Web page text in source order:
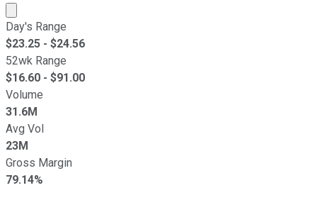
Market cap calculated using publicly traded shares
Day's Range
$23.25 - $24.56
52wk Range
$16.60 - $91.00
Volume
31.6M
Avg Vol
23M
Gross Margin
79.14%